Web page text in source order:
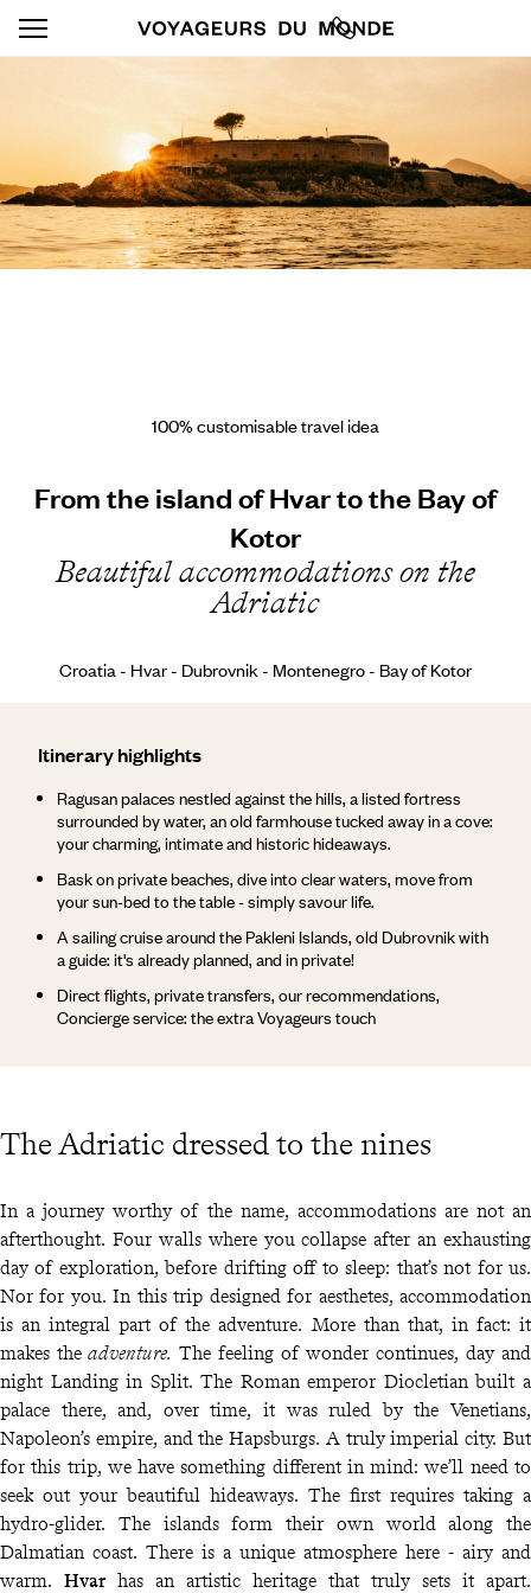
100% customisable travel idea
From the island of Hvar to the Bay of
Kotor
Beautiful accommodations on the
Adriatic
Croatia - Hvar - Dubrovnik - Montenegro - Bay of Kotor
The Adriatic dressed to the nines
Itinerary highlights
Ragusan palaces nestled against the hills, a listed fortress
surrounded by water, an old farmhouse tucked away in a cove:
your charming, intimate and historic hideaways.
Bask on private beaches, dive into clear waters, move from
your sun-bed to the table - simply savour life.
A sailing cruise around the Pakleni Islands, old Dubrovnik with
a guide: it's already planned, and in private!
Direct flights, private transfers, our recommendations,
Concierge service: the extra Voyageurs touch
In a journey worthy of the name, accommodations are not an
afterthought. Four walls where you collapse after an exhausting
day of exploration, before drifting off to sleep: that’s not for us.
Nor for you. In this trip designed for aesthetes, accommodation
is an integral part of the adventure. More than that, in fact: it
makes the adventure. The feeling of wonder continues, day and
night Landing in Split. The Roman emperor Diocletian built a
palace there, and, over time, it was ruled by the Venetians,
Napoleon’s empire, and the Hapsburgs. A truly imperial city. But
for this trip, we have something different in mind: we’ll need to
seek out your beautiful hideaways. The first requires taking a
hydro-glider. The islands form their own world along the
Dalmatian coast. There is a unique atmosphere here - airy and
warm. Hvarhas an artistic heritage that truly sets it apart.